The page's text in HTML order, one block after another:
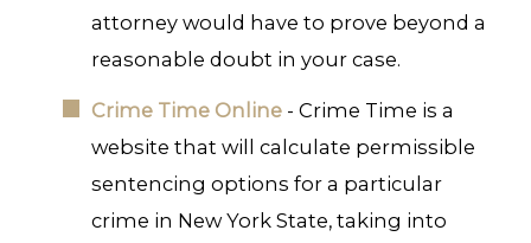
attorney would have to prove beyond a
reasonable doubt in your case.
Crime Time Online - Crime Time is a
website that will calculate permissible
sentencing options for a particular
crime in New York State, taking into